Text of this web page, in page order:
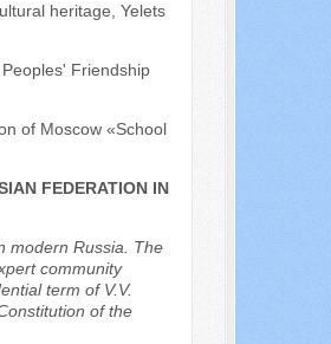
heritage, Yelets
Friendship
of Moscow «School
FEDERATION IN
modern Russia. The
community
term of V.V.
of the